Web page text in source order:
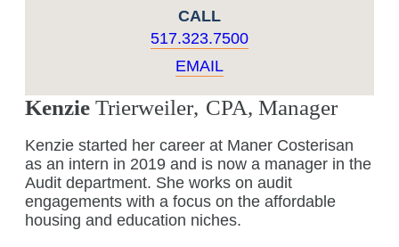
CALL
517.323.7500
EMAIL
Kenzie Trierweiler, CPA, Manager
Kenzie started her career at Maner Costerisan
as an intern in 2019 and is now a manager in the
Audit department. She works on audit
engagements with a focus on the affordable
housing and education niches.